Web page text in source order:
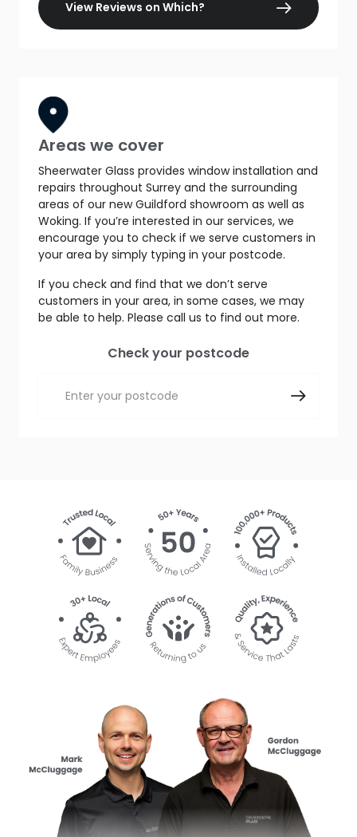
View Reviews on Which?
Areas we cover
Sheerwater Glass provides window installation and
repairs throughout Surrey and the surrounding
areas of our new Guildford showroom as well as
Woking. If you’re interested in our services, we
encourage you to check if we serve customers in
your area by simply typing in your postcode.
If you check and find that we don’t serve
customers in your area, in some cases, we may
be able to help. Please call us to find out more.
Check your postcode